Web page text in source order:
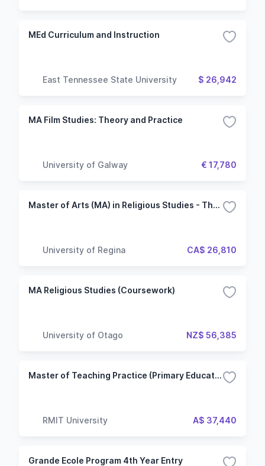
MEd Curriculum and Instruction
East Tennessee State University $ 26,942
MA Film Studies: Theory and Practice
University of Galway € 17,780
Master of Arts (MA) in Religious Studies - Thesis
University of Regina CA$ 26,810
MA Religious Studies (Coursework)
University of Otago NZ$ 56,385
Master of Teaching Practice (Primary Education)
RMIT University A$ 37,440
Grande Ecole Program 4th Year Entry